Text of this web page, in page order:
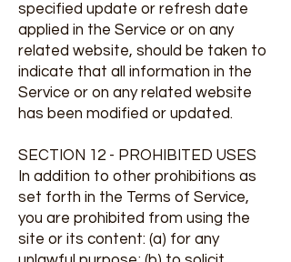
specified update or refresh date
applied in the Service or on any
related website, should be taken to
indicate that all information in the
Service or on any related website
has been modified or updated.
SECTION 12 - PROHIBITED USES
In addition to other prohibitions as
set forth in the Terms of Service,
you are prohibited from using the
site or its content: (a) for any